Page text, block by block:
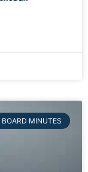
BOARD MINUTES